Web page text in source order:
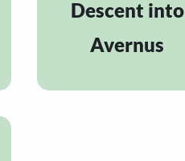
Descent into
Avernus